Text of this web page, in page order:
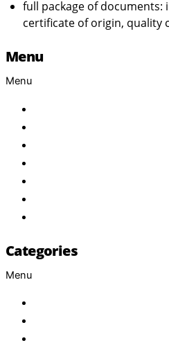
full package of documents:
certificate of origin, quality
Menu
Menu
Categories
Menu